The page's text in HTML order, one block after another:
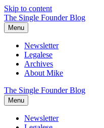
Skip to content
The Single Founder Blog
Menu
Newsletter
Legalese
Archives
About Mike
The Single Founder Blog
Menu
Newsletter